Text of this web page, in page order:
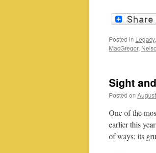
Posted in Legacy,
MacGregor,
Sight
Posted on
One of the
earlier this
of ways: its